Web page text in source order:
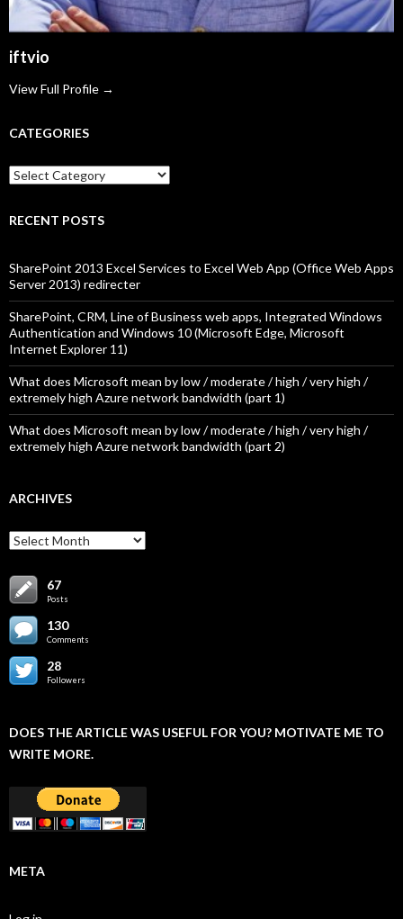
iftvio
View Full Profile →
CATEGORIES
Categories
RECENT POSTS
SharePoint 2013 Excel Services to Excel Web App (Office Web Apps
Server 2013) redirecter
SharePoint, CRM, Line of Business web apps, Integrated Windows
Authentication and Windows 10 (Microsoft Edge, Microsoft
Internet Explorer 11)
What does Microsoft mean by low / moderate / high / very high /
extremely high Azure network bandwidth (part 1)
What does Microsoft mean by low / moderate / high / very high /
extremely high Azure network bandwidth (part 2)
ARCHIVES
Archives
67
Posts
130
Comments
28
Followers
DOES THE ARTICLE WAS USEFUL FOR YOU? MOTIVATE ME TO
WRITE MORE.
META